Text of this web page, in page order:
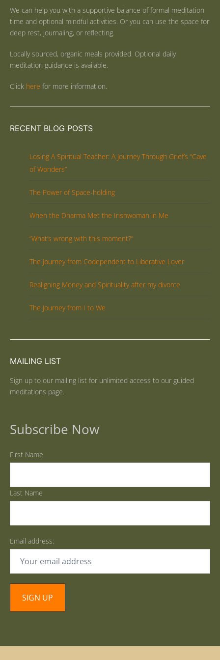
We can help you with a supportive balance of formal meditation
time and optional mindful activities. Or you can use the space for
deep rest, journaling, or reflecting.
Locally sourced, organic meals provided. Optional daily
meditation guidance is available.
Click here for more information.
RECENT BLOG POSTS
Losing A Spiritual Teacher: A Journey Through Grief’s “Cave
of Wonders”
The Power of Space-holding
When the Dharma Met the Irishwoman in Me
“What’s wrong with this moment?”
The Journey from Codependent to Liberative Lover
Realigning Money and Spirituality after my divorce
The Journey from I to We
MAILING LIST
Sign up to our mailing list for unlimited access to our guided
meditations page.
Subscribe Now
First Name
Last Name
Email address: